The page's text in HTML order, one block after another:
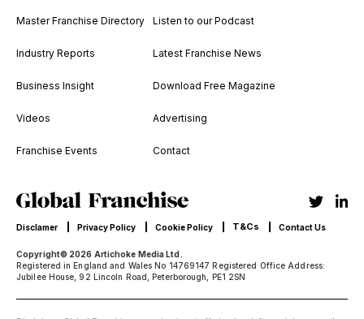
Master Franchise Directory
Industry Reports
Business Insight
Videos
Franchise Events
Listen to our Podcast
Latest Franchise News
Download Free Magazine
Advertising
Contact
Copyright© 2026 Artichoke Media Ltd.
Registered in England and Wales No 14769147 Registered Office Address:
Jubilee House, 92 Lincoln Road, Peterborough, PE1 2SN
Disclamer Privacy Policy Cookie Policy T&Cs Contact Us